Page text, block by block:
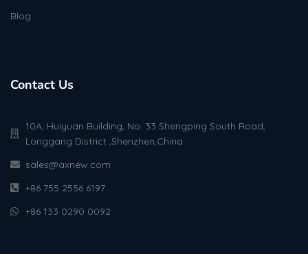
Blog
Contact Us
10A, Huiyuan Building, No. 33 Shengping South Road,
Longgang District ,Shenzhen,China
sales@axnew.com
+86 755 2556 6197
+86 133 0290 0092